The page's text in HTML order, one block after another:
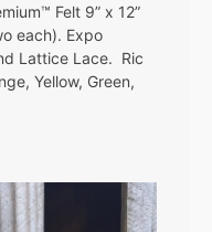
Felt 9” x 12”
each). Expo
Lattice Lace. Ric
Yellow, Green,